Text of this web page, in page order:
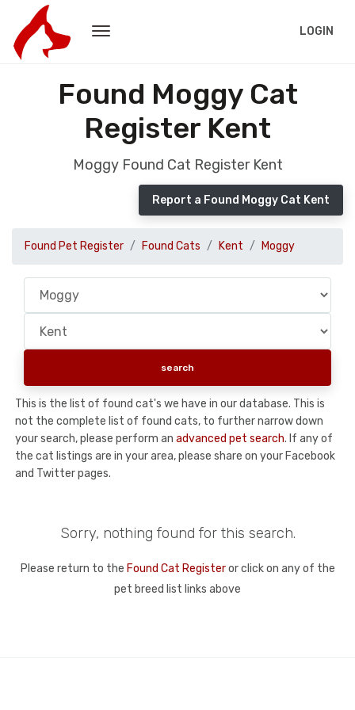
LOGIN
Found Moggy Cat
Register Kent
Moggy Found Cat Register Kent
Report a Found Moggy Cat Kent
Found Pet Register Found Cats Kent Moggy
This is the list of found cat's we have in our database. This is
not the complete list of found cats, to further narrow down
your search, please perform an advanced pet search. If any of
the cat listings are in your area, please share on your Facebook
and Twitter pages.
Sorry, nothing found for this search.
Please return to the Found Cat Registeror click on any of the
pet breed list links above